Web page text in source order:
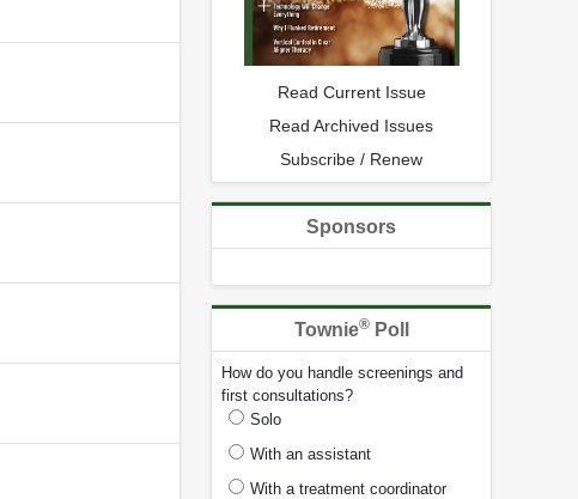
Read Current Issue
Read Archived Issues
Subscribe / Renew
Sponsors
Townie®Poll
How do you handle screenings and
first consultations?
Solo
With an assistant
With a treatment coordinator